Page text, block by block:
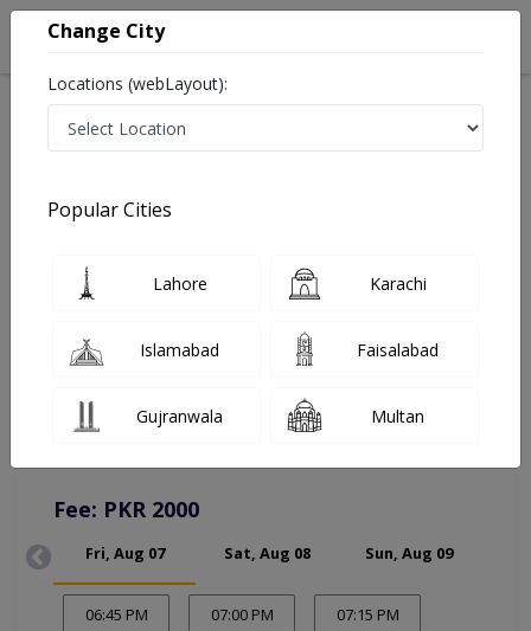
Dermatologist
You can contact on given number in case of any query or
complain.
Fee: PKR 2000
Fri, Aug 07 Sat, Aug 08 Sun, Aug 09
06:45 PM 07:00 PM 07:15 PM
Change City
Locations (webLayout):
Popular Cities
Lahore Karachi
Islamabad Faisalabad
Gujranwala Multan